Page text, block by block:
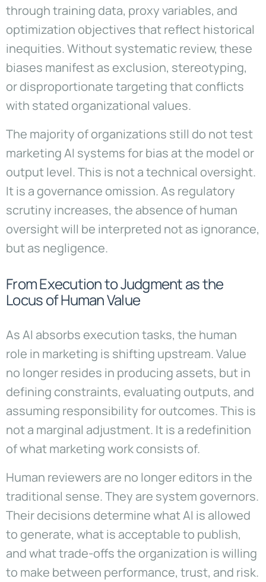
through training data, proxy variables, and
optimization objectives that reflect historical
inequities. Without systematic review, these
biases manifest as exclusion, stereotyping,
or disproportionate targeting that conflicts
with stated organizational values.
The majority of organizations still do not test
marketing AI systems for bias at the model or
output level. This is not a technical oversight.
It is a governance omission. As regulatory
scrutiny increases, the absence of human
oversight will be interpreted not as ignorance,
but as negligence.
From Execution to Judgment as the
Locus of Human Value
As AI absorbs execution tasks, the human
role in marketing is shifting upstream. Value
no longer resides in producing assets, but in
defining constraints, evaluating outputs, and
assuming responsibility for outcomes. This is
not a marginal adjustment. It is a redefinition
of what marketing work consists of.
Human reviewers are no longer editors in the
traditional sense. They are system governors.
Their decisions determine what AI is allowed
to generate, what is acceptable to publish,
and what trade-offs the organization is willing
to make between performance, trust, and risk.